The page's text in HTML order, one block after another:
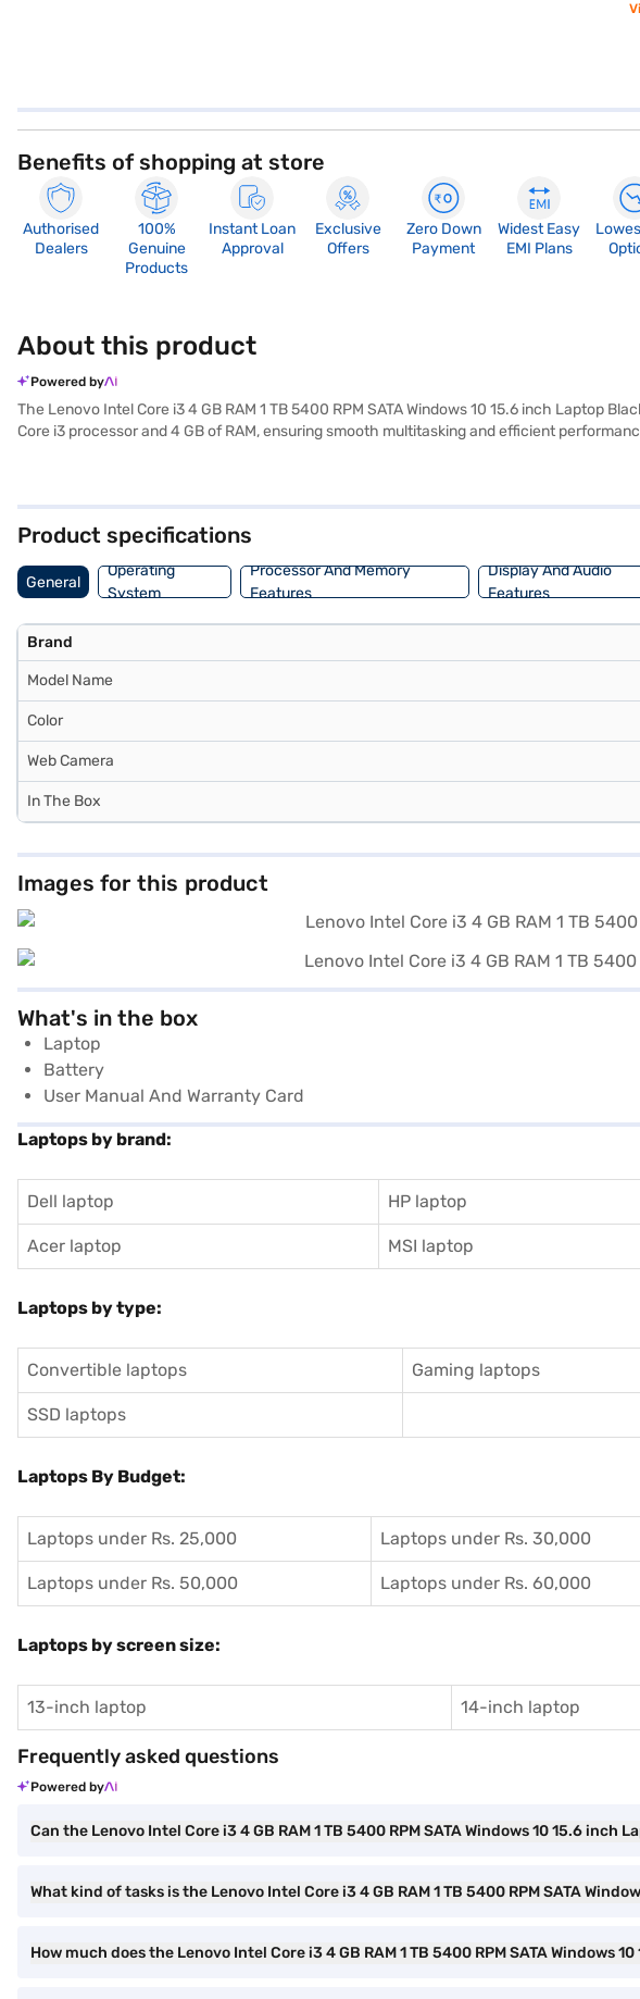
Benefits of shopping at store
Authorised
Dealers
100%
Genuine
Products
Instant Loan
Approval
Exclusive
Offers
Zero Down
Payment
Widest Easy
EMI Plans
About this product
Powered by
The Lenovo Intel Core i3 4 GB RAM 1 TB 5400 RPM SATA Windows 10 15.6 inch
Core i3 processor and 4 GB of RAM, ensuring smooth multitasking and efficient
Lenovo laptop is also highly portable, making it ideal for students and professionals on
Product specifications
General
Operating
System
Processor And Memory
Features
Display And Audio
Features
Brand
Model Name
Color
Web Camera
In The Box
Images for this product
What's in the box
Laptop
Battery
User Manual And Warranty Card
Laptops by brand:
Dell laptop HP laptop
Acer laptop MSI laptop
Laptops by type:
Convertible laptops Gaming laptops
SSD laptops
Laptops By Budget:
Laptops under Rs. 25,000 Laptops under Rs. 30,000
Laptops under Rs. 50,000 Laptops under Rs. 60,000
Laptops by screen size:
13-inch laptop 14-inch laptop
Frequently asked questions
Powered by
Can the Lenovo Intel Core i3 4 GB RAM 1 TB 5400 RPM SATA Windows 10 15.6
What kind of tasks is the Lenovo Intel Core i3 4 GB RAM 1 TB 5400 RPM SATA
How much does the Lenovo Intel Core i3 4 GB RAM 1 TB 5400 RPM SATA Windows